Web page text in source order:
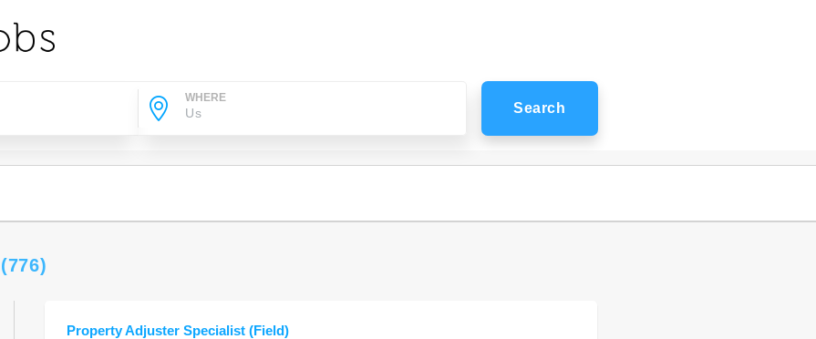
WHERE
Search
(776)
Property Adjuster Specialist (Field)